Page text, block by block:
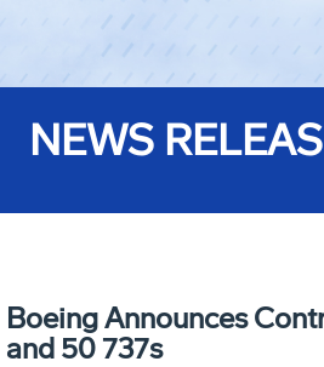
NEWS
Boeing Announces
and 50 737s